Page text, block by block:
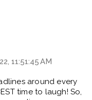
11:51:45 AM
around every
time to laugh! So,